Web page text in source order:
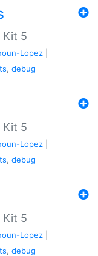
Kit 5
Lopez
, debug
Kit 5
Lopez
, debug
Kit 5
Lopez
, debug